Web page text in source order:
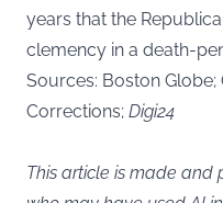
years that the
clemency in a death-
Sources: Boston Globe;
Corrections; Digi24
This article is made and